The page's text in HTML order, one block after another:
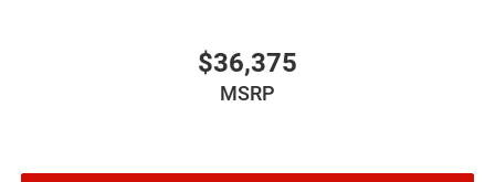
$36,375
MSRP